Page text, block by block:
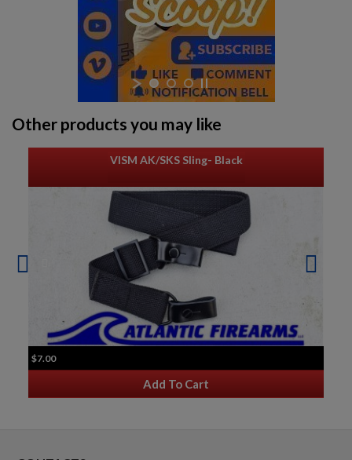
Other products you may like
VISM AK/SKS Sling- Black
$7.00
Add To Cart